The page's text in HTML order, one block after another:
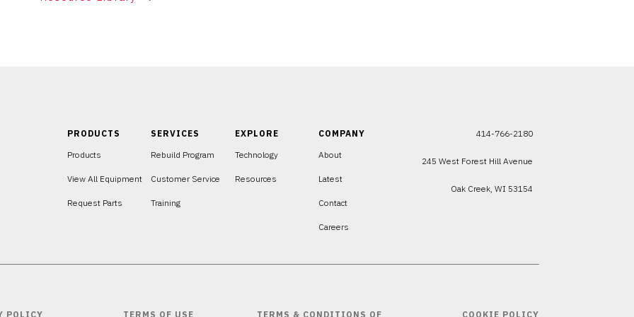
PRODUCTS
Products
View All Equipment
Request Parts
SERVICES
Rebuild Program
Customer Service
Training
EXPLORE
Technology
Resources
COMPANY
About
Latest
Contact
Careers
414-766-2180
245 West Forest Hill Avenue
Oak Creek, WI 53154
POLICY TERMS OF USE TERMS & CONDITIONS OF COOKIE POLICY